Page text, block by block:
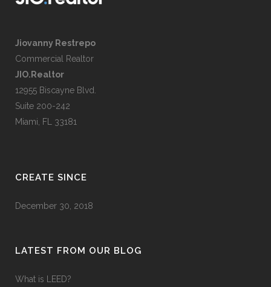
Jiovanny Restrepo
Commercial Realtor
JIO.Realtor
12955 Biscayne Blvd.
Suite 200-242
Miami, FL 33181
CREATE SINCE
December 30, 2018
LATEST FROM OUR BLOG
What is LEED?